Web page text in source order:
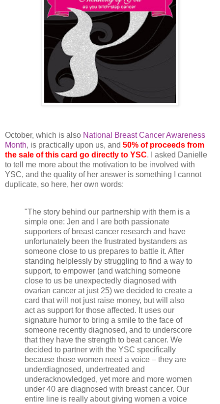
October, which is also National Breast Cancer Awareness
Month, is practically upon us, and 50% of proceeds from
the sale of this card go directly to YSC. I asked Danielle
to tell me more about the motivation to be involved with
YSC, and the quality of her answer is something I cannot
duplicate, so here, her own words:
"The story behind our partnership with them is a
simple one: Jen and I are both passionate
supporters of breast cancer research and have
unfortunately been the frustrated bystanders as
someone close to us prepares to battle it. After
standing helplessly by struggling to find a way to
support, to empower (and watching someone
close to us be unexpectedly diagnosed with
ovarian cancer at just 25) we decided to create a
card that will not just raise money, but will also
act as support for those affected. It uses our
signature humor to bring a smile to the face of
someone recently diagnosed, and to underscore
that they have the strength to beat cancer. We
decided to partner with the YSC specifically
because those women need a voice – they are
underdiagnosed, undertreated and
underacknowledged, yet more and more women
under 40 are diagnosed with breast cancer. Our
entire line is really about giving women a voice